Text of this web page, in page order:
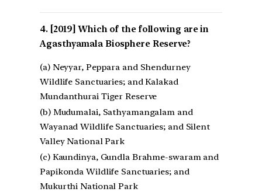
[2019] Which of the following are in
Agasthyamala Biosphere Reserve?
(a) Neyyar, Peppara and Shendurney
Wildlife Sanctuaries; and Kalakad
Mundanthurai Tiger Reserve
(b) Mudumalai, Sathyamangalam and
Wayanad Wildlife Sanctuaries; and Silent
Valley National Park
(c) Kaundinya, Gundla Brahme-swaram and
Papikonda Wildlife Sanctuaries; and
Mukurthi National Park